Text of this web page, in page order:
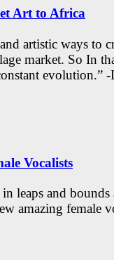
Art to Africa
artistic ways to
market. So In
evolution.”
Vocalists
leaps and
amazing female